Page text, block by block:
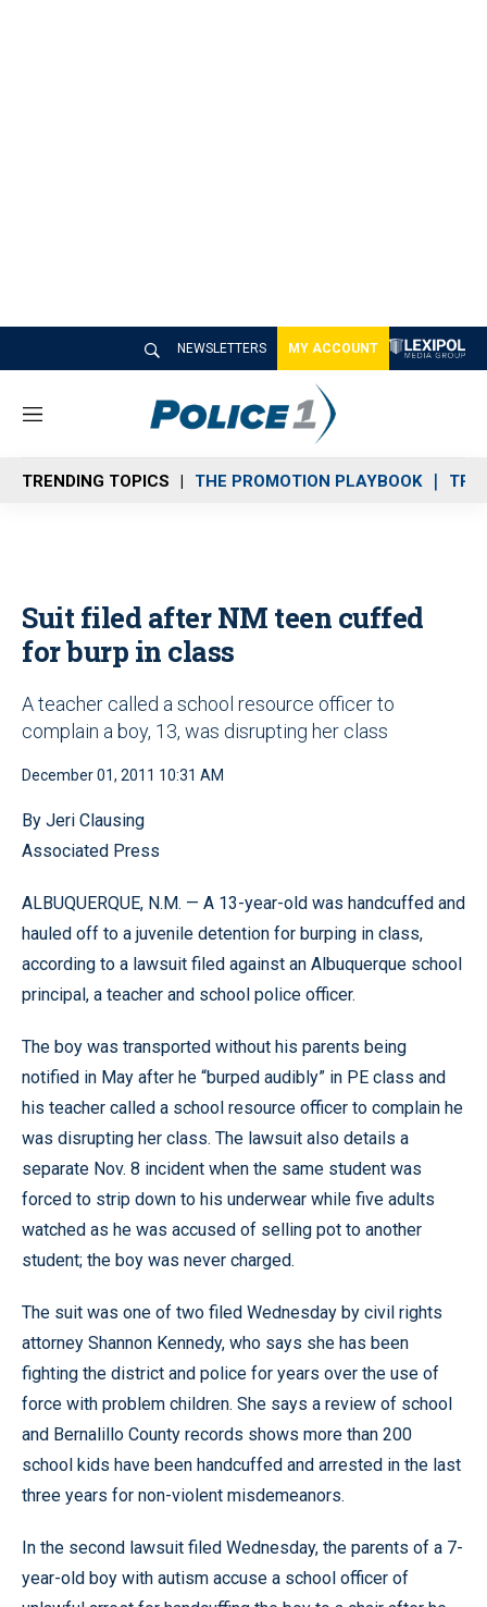
NEWSLETTERS MY ACCOUNT
M
n
u
TRENDING TOPICS THE PROMOTION PLAYBOOK
Suit filed after NM teen cuffed
for burp in class
A teacher called a school resource officer to
complain a boy, 13, was disrupting her class
December 01, 2011 10:31 AM
By Jeri Clausing
Associated Press
ALBUQUERQUE, N.M. — A 13-year-old was handcuffed and
hauled off to a juvenile detention for burping in class,
according to a lawsuit filed against an Albuquerque school
principal, a teacher and school police officer.
The boy was transported without his parents being
notified in May after he “burped audibly” in PE class and
his teacher called a school resource officer to complain he
was disrupting her class. The lawsuit also details a
separate Nov. 8 incident when the same student was
forced to strip down to his underwear while five adults
watched as he was accused of selling pot to another
student; the boy was never charged.
The suit was one of two filed Wednesday by civil rights
attorney Shannon Kennedy, who says she has been
fighting the district and police for years over the use of
force with problem children. She says a review of school
and Bernalillo County records shows more than 200
school kids have been handcuffed and arrested in the last
three years for non-violent misdemeanors.
In the second lawsuit filed Wednesday, the parents of a 7-
year-old boy with autism accuse a school officer of